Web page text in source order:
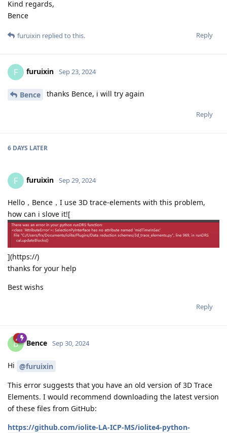
Kind regards,
Bence
Reply
furuixin replied to this.
F furuixin Sep 23, 2024
Bence thanks Bence, i will try again
Reply
6 DAYS LATER
F furuixin Sep 29, 2024
Hello，Bence，I use 3D trace-elements with this problem,
how can i slove it![
](https://)
thanks for your help
Best wishs
Reply
B Bence Sep 30, 2024
Hi @furuixin
This error suggests that you have an old version of 3D Trace
Elements. I would recommend downloading the latest version
of these files from GitHub:
https://github.com/iolite-LA-ICP-MS/iolite4-python-